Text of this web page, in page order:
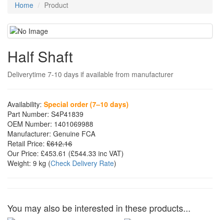
Home Product
Half Shaft
Deliverytime 7-10 days if available from manufacturer
Availability: Special order (7–10 days)
Part Number: S4P41839
OEM Number: 1401069988
Manufacturer: Genuine FCA
Retail Price: £612.16
Our Price: £453.61 (£544.33 inc VAT)
Weight: 9 kg (Check Delivery Rate)
You may also be interested in these products...